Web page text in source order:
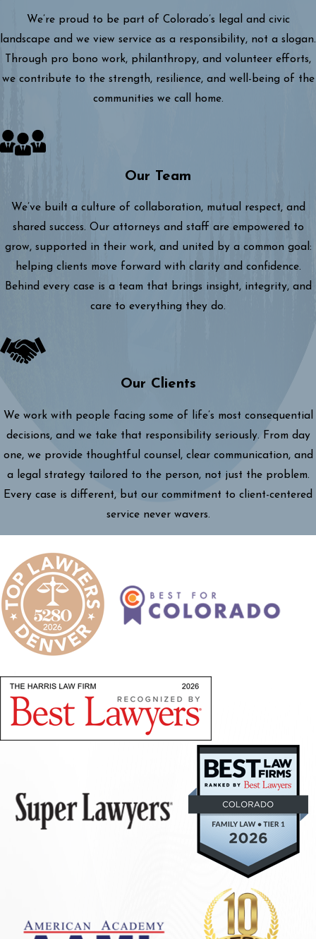
We’re proud to be part of Colorado’s legal and civic
landscape and we view service as a responsibility, not a slogan.
Through pro bono work, philanthropy, and volunteer efforts,
we contribute to the strength, resilience, and well-being of the
communities we call home.
Our Team
We’ve built a culture of collaboration, mutual respect, and
shared success. Our attorneys and staff are empowered to
grow, supported in their work, and united by a common goal:
helping clients move forward with clarity and confidence.
Behind every case is a team that brings insight, integrity, and
care to everything they do.
Our Clients
We work with people facing some of life’s most consequential
decisions, and we take that responsibility seriously. From day
one, we provide thoughtful counsel, clear communication, and
a legal strategy tailored to the person, not just the problem.
Every case is different, but our commitment to client-centered
service never wavers.